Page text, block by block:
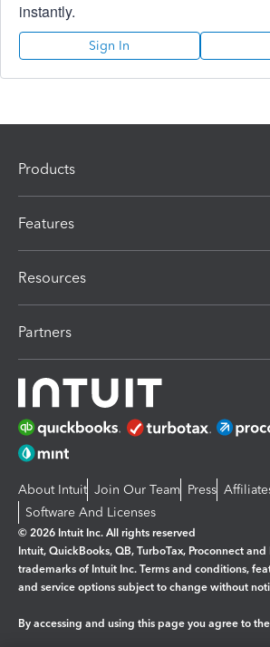
instantly.
Sign In
Products
Features
Resources
Partners
About Intuit Join Our Team Press
Software And Licenses
© 2026 Intuit Inc. All rights reserved
Intuit, QuickBooks, QB, TurboTax, Proconnect
trademarks of Intuit Inc. Terms and conditions,
and service options subject to change without
By accessing and using this page you agree to the